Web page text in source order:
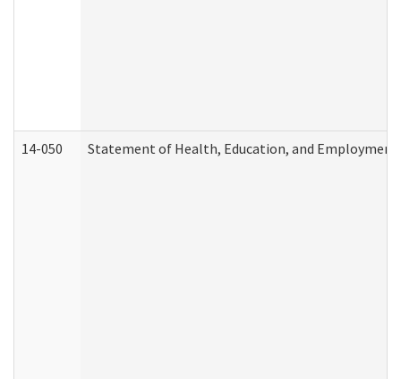
14-050 Statement of Health, Education, and Employment